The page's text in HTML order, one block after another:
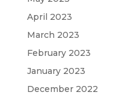
April 2023
March 2023
February 2023
January 2023
December 2022